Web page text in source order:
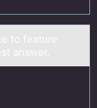
tо feature
answer.